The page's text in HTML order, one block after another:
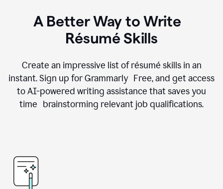
A Better Way to Write
Résumé Skills
Create an impressive list of résumé skills in an
instant. Sign up for Grammarly Free, and get access
to AI-powered writing assistance that saves you
time brainstorming relevant job qualifications.